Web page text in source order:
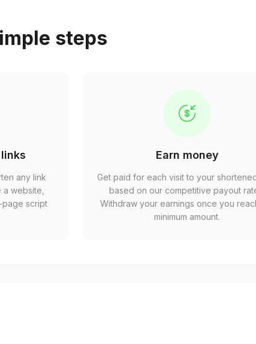
steps
any link
website,
page script
Earn money
Get paid for each visit to your
based on our competitive payout
Withdraw your earnings once you
minimum amount.